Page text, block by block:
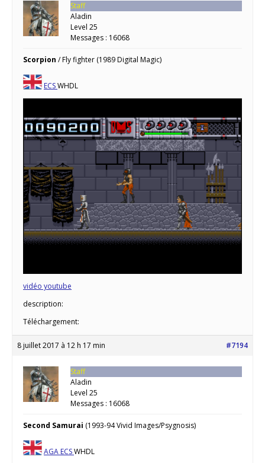
Staff
Aladin
Level 25
Messages : 16068
Scorpion / Fly fighter (1989 Digital Magic)
ECSWHDL
vidéo youtube
description:
Téléchargement:
8 juillet 2017 à 12 h 17 min #7194
Staff
Aladin
Level 25
Messages : 16068
Second Samurai (1993-94 Vivid Images/Psygnosis)
AGA ECSWHDL